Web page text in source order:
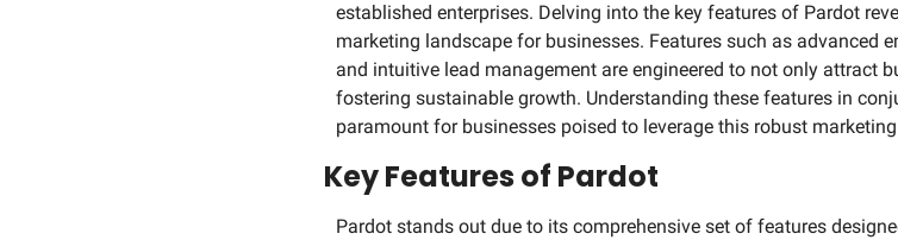
established enterprises. Delving into the key features of Pardot
marketing landscape for businesses. Features such as advanced
and intuitive lead management are engineered to not only attract
fostering sustainable growth. Understanding these features in
paramount for businesses poised to leverage this robust
Key Features of Pardot
Pardot stands out due to its comprehensive set of features